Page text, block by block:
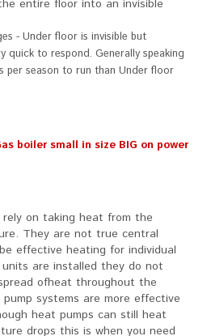
entire floor into an invisible
- Under floor is invisible but
quick to respond. Generally speaking
per season to run than Under floor
boiler small in size BIG on power
on taking heat from the
They are not true central
effective heating for individual
are installed they do not
ofheat throughout the
systems are more effective
heat pumps can still heat
drops this is when you need